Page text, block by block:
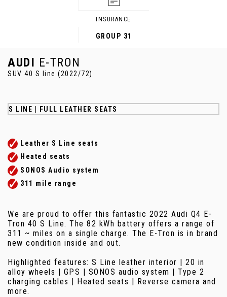
INSURANCE
GROUP 31
AUDI E-TRON
SUV 40 S line (2022/72)
S LINE | FULL LEATHER SEATS
Leather S Line seats
Heated seats
SONOS Audio system
311 mile range
We are proud to offer this fantastic 2022 Audi Q4 E-
Tron 40 S Line. The 82 kWh battery offers a range of
311 ~ miles on a single charge. The E-Tron is in brand
new condition inside and out.
Highlighted features: S Line leather interior | 20 in
alloy wheels | GPS | SONOS audio system | Type 2
charging cables | Heated seats | Reverse camera and
more.